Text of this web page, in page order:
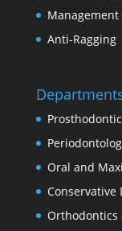
Management
Anti-Ragging
Oral and
Conservative
Orthodontics